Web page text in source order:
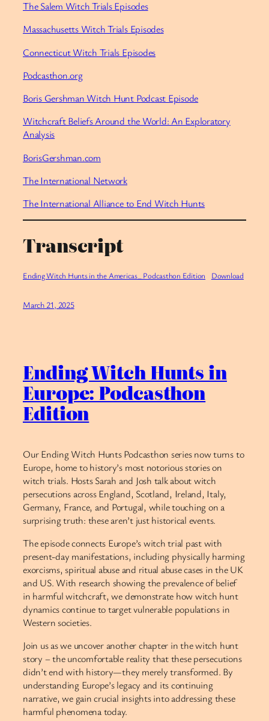
The Salem Witch Trials Episodes
Massachusetts Witch Trials Episodes
Connecticut Witch Trials Episodes
Podcasthon.org
Boris Gershman Witch Hunt Podcast Episode
Witchcraft Beliefs Around the World: An Exploratory
Analysis
BorisGershman.com
The International Network
The International Alliance to End Witch Hunts
Transcript
Ending Witch Hunts in the Americas_ Podcasthon Edition Download
March 21, 2025
Ending Witch Hunts in
Europe: Podcasthon
Edition
Our Ending Witch Hunts Podcasthon series now turns to
Europe, home to history’s most notorious stories on
witch trials. Hosts Sarah and Josh talk about witch
persecutions across England, Scotland, Ireland, Italy,
Germany, France, and Portugal, while touching on a
surprising truth: these aren’t just historical events.
The episode connects Europe’s witch trial past with
present-day manifestations, including physically harming
exorcisms, spiritual abuse and ritual abuse cases in the UK
and US. With research showing the prevalence of belief
in harmful witchcraft, we demonstrate how witch hunt
dynamics continue to target vulnerable populations in
Western societies.
Join us as we uncover another chapter in the witch hunt
story – the uncomfortable reality that these persecutions
didn’t end with history—they merely transformed. By
understanding Europe’s legacy and its continuing
narrative, we gain crucial insights into addressing these
harmful phenomena today.